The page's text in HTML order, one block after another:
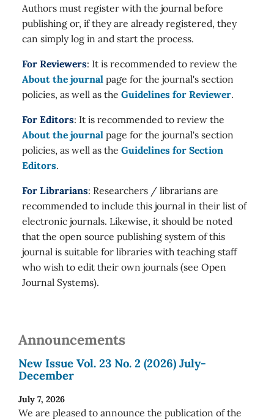
Authors must register with the journal before
publishing or, if they are already registered, they
can simply log in and start the process.
For Reviewers: It is recommended to review the
About the journal page for the journal's section
policies, as well as the Guidelines for Reviewer.
For Editors: It is recommended to review the
About the journal page for the journal's section
policies, as well as the Guidelines for Section
Editors.
For Librarians: Researchers / librarians are
recommended to include this journal in their list of
electronic journals. Likewise, it should be noted
that the open source publishing system of this
journal is suitable for libraries with teaching staff
who wish to edit their own journals (see Open
Journal Systems).
Announcements
New Issue Vol. 23 No. 2 (2026) July-
December
July 7, 2026
We are pleased to announce the publication of the